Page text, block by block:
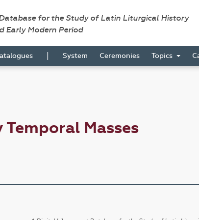
for the Study of Latin Liturgical History
Early Modern Period
| System Ceremonies Topics
Masses